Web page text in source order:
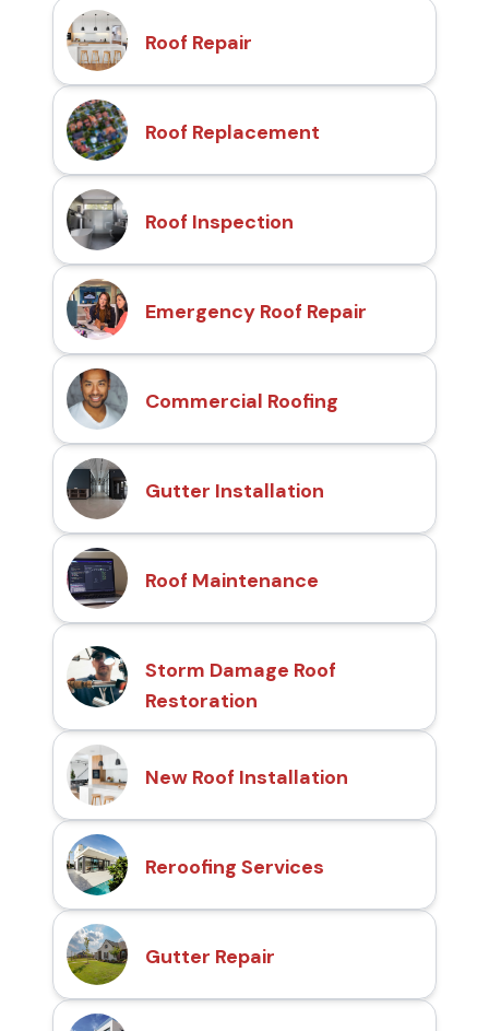
Roof Repair
Roof Replacement
Roof Inspection
Emergency Roof Repair
Commercial Roofing
Gutter Installation
Roof Maintenance
Storm Damage Roof
Restoration
New Roof Installation
Reroofing Services
Gutter Repair